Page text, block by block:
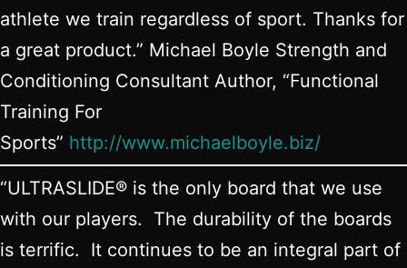
athlete we train regardless of sport. Thanks for
a great product.” Michael Boyle Strength and
Conditioning Consultant Author, “Functional
Training For
Sports” http://www.michaelboyle.biz/
“ULTRASLIDE® is the only board that we use
with our players. The durability of the boards
is terrific. It continues to be an integral part of